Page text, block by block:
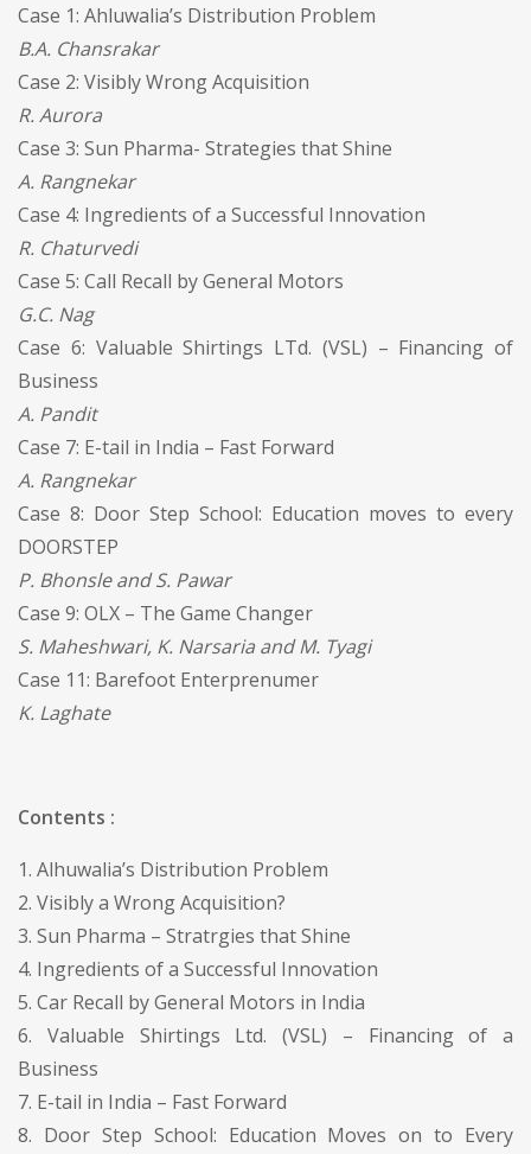
Case 1: Ahluwalia’s Distribution Problem
B.A. Chansrakar
Case 2: Visibly Wrong Acquisition
R. Aurora
Case 3: Sun Pharma- Strategies that Shine
A. Rangnekar
Case 4: Ingredients of a Successful Innovation
R. Chaturvedi
Case 5: Call Recall by General Motors
G.C. Nag
Case 6: Valuable Shirtings LTd. (VSL) – Financing of
Business
A. Pandit
Case 7: E-tail in India – Fast Forward
A. Rangnekar
Case 8: Door Step School: Education moves to every
DOORSTEP
P. Bhonsle and S. Pawar
Case 9: OLX – The Game Changer
S. Maheshwari, K. Narsaria and M. Tyagi
Case 11: Barefoot Enterprenumer
K. Laghate
Contents :
1. Alhuwalia’s Distribution Problem
2. Visibly a Wrong Acquisition?
3. Sun Pharma – Stratrgies that Shine
4. Ingredients of a Successful Innovation
5. Car Recall by General Motors in India
6. Valuable Shirtings Ltd. (VSL) – Financing of a
Business
7. E-tail in India – Fast Forward
8. Door Step School: Education Moves on to Every